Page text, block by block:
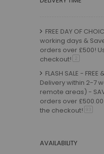
Accessories
Bed
Toy Boxes
Tables and
Package Sets
Boys Bedroom
Girls Bedroom
Best Sellers
FREE DAY OF
working days &
orders over £500!
checkout!
2item
FLASH SALE - FREE
Delivery within 2-7
remote areas) -
orders over
the checkout!
93
(excl remote
AVAILABILITY